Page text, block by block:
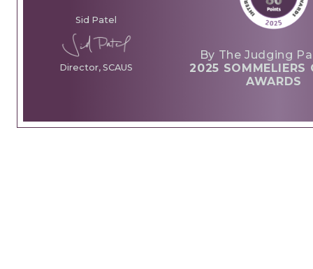
Sid Patel
Director, SCAUS
By The Judging
2025 SOMMELIERS
AWARDS